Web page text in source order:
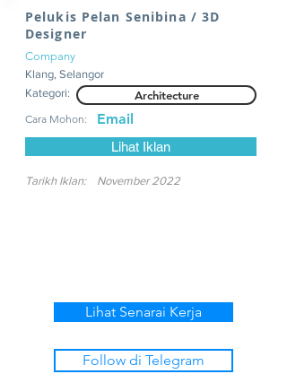
Pelukis Pelan Senibina / 3D
Designer
Company
Klang, Selangor
Kategori:
Architecture
Cara Mohon: Email
Lihat Iklan
Tarikh Iklan: November 2022
Lihat Senarai Kerja
Follow di Telegram